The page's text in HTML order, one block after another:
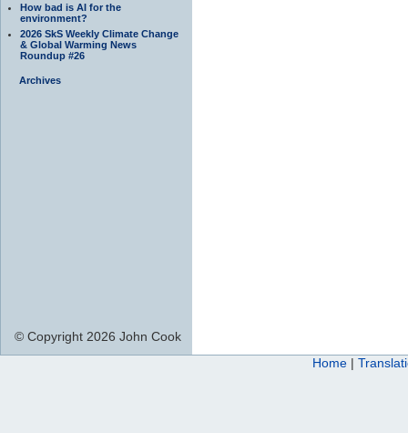
How bad is AI for the
environment?
2026 SkS Weekly Climate Change
& Global Warming News
Roundup #26
Archives
© Copyright 2026 John Cook
Home |